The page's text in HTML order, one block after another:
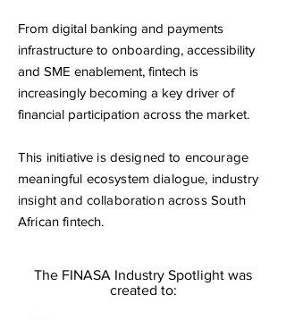
From digital banking and payments
infrastructure to onboarding, accessibility
and SME enablement, fintech is
increasingly becoming a key driver of
financial participation across the market.
This initiative is designed to encourage
meaningful ecosystem dialogue, industry
insight and collaboration across South
African fintech.
​ The FINASA Industry Spotlight was
created to: